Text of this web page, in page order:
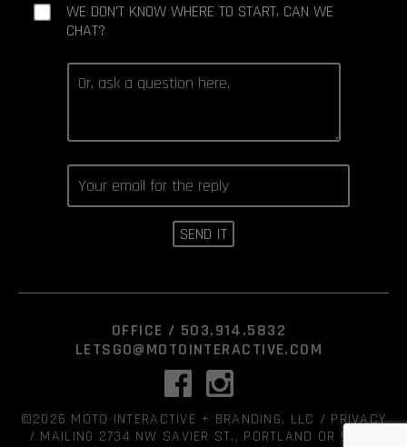
WE DON'T KNOW WHERE TO START. CAN WE
CHAT?
OFFICE / 503.914.5832
LETSGO@MOTOINTERACTIVE.COM
©2026 MOTO INTERACTIVE + BRANDING, LLC / PRIVACY
/ MAILING 2734 NW SAVIER ST., PORTLAND OR 97210